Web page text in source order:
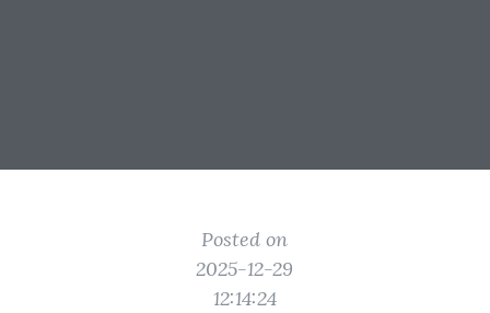
Posted on
2025-12-29
12:14:24